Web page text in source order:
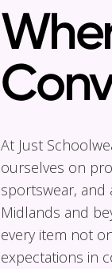
At Just
ourselves on
sportswear, and
Midlands and
every item not
expectations in